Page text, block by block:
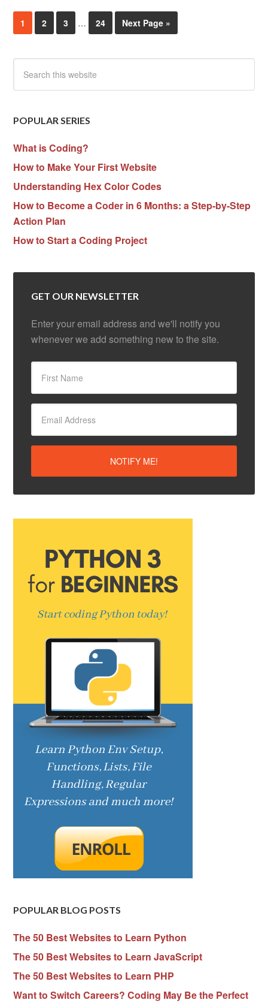
1 2 3 … 24 Next Page »
POPULAR SERIES
What is Coding?
How to Make Your First Website
Understanding Hex Color Codes
How to Become a Coder in 6 Months: a Step-by-Step
Action Plan
How to Start a Coding Project
GET OUR NEWSLETTER
Enter your email address and we'll notify you
whenever we add something new to the site.
POPULAR BLOG POSTS
The 50 Best Websites to Learn Python
The 50 Best Websites to Learn JavaScript
The 50 Best Websites to Learn PHP
Want to Switch Careers? Coding May Be the Perfect